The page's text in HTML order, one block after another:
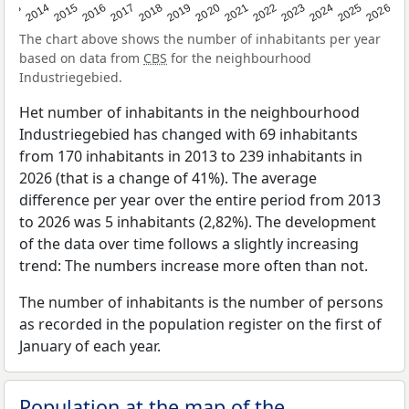
2014201520162017 20182019 2020202120222023202420252026
The chart above shows the number of inhabitants per year
based on data from CBS for the neighbourhood
Industriegebied.
Het number of inhabitants in the neighbourhood
Industriegebied has changed with 69 inhabitants
from 170 inhabitants in 2013 to 239 inhabitants in
2026 (that is a change of 41%). The average
difference per year over the entire period from 2013
to 2026 was 5 inhabitants (2,82%). The development
of the data over time follows a slightly increasing
trend: The numbers increase more often than not.
The number of inhabitants is the number of persons
as recorded in the population register on the first of
January of each year.